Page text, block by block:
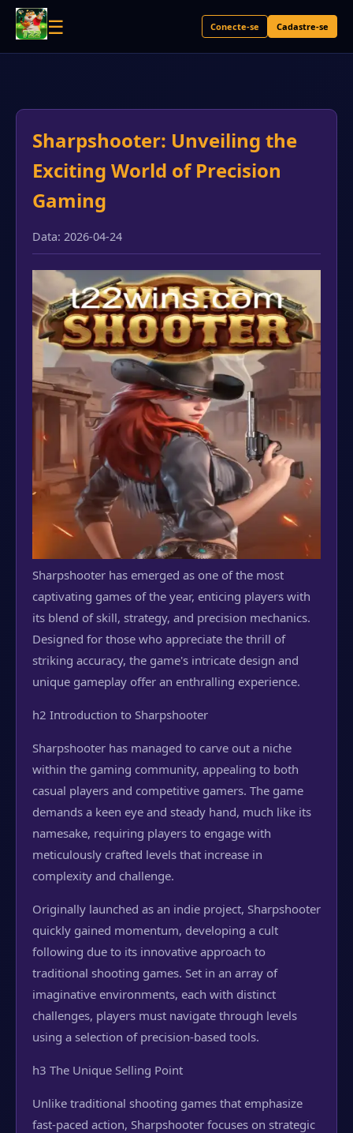
☰ Conecte-se Cadastre-se
Sharpshooter: Unveiling the
Exciting World of Precision
Gaming
Data: 2026-04-24
Sharpshooter has emerged as one of the most
captivating games of the year, enticing players with
its blend of skill, strategy, and precision mechanics.
Designed for those who appreciate the thrill of
striking accuracy, the game's intricate design and
unique gameplay offer an enthralling experience.
h2 Introduction to Sharpshooter
Sharpshooter has managed to carve out a niche
within the gaming community, appealing to both
casual players and competitive gamers. The game
demands a keen eye and steady hand, much like its
namesake, requiring players to engage with
meticulously crafted levels that increase in
complexity and challenge.
Originally launched as an indie project, Sharpshooter
quickly gained momentum, developing a cult
following due to its innovative approach to
traditional shooting games. Set in an array of
imaginative environments, each with distinct
challenges, players must navigate through levels
using a selection of precision-based tools.
h3 The Unique Selling Point
Unlike traditional shooting games that emphasize
fast-paced action, Sharpshooter focuses on strategic